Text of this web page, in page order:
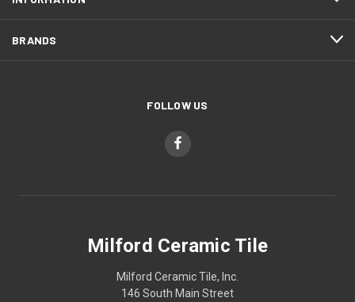
BRANDS
FOLLOW US
Milford Ceramic Tile
Milford Ceramic Tile, Inc.
146 South Main Street